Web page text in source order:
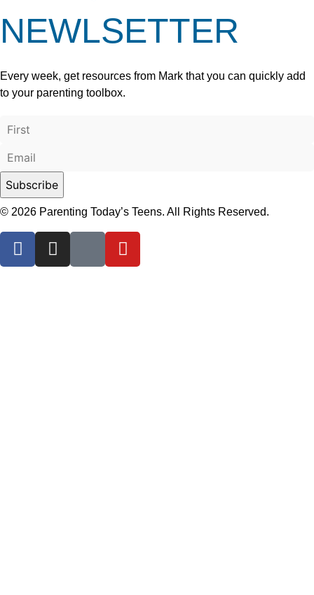
NEWLSETTER
Every week, get resources from Mark that you can quickly add
to your parenting toolbox.
© 2026 Parenting Today’s Teens. All Rights Reserved.